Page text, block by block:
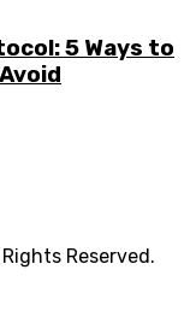
5 Ways to
Reserved.